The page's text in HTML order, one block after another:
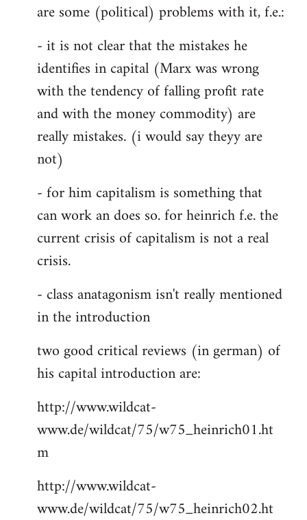
are some (political) problems with it, f.e.:
- it is not clear that the mistakes he
identifies in capital (Marx was wrong
with the tendency of falling profit rate
and with the money commodity) are
really mistakes. (i would say theyy are
not)
- for him capitalism is something that
can work an does so. for heinrich f.e. the
current crisis of capitalism is not a real
crisis.
- class anatagonism isn't really mentioned
in the introduction
two good critical reviews (in german) of
his capital introduction are:
http://www.wildcat-
www.de/wildcat/75/w75_heinrich01.ht
m
http://www.wildcat-
www.de/wildcat/75/w75_heinrich02.ht